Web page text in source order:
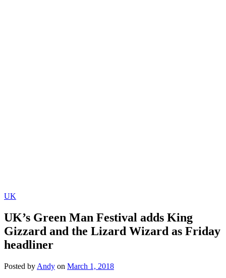
UK
UK’s Green Man Festival adds King
Gizzard and the Lizard Wizard as Friday
headliner
Posted by Andy on March 1, 2018